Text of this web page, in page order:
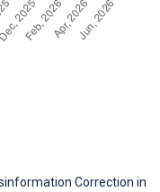
Correction in